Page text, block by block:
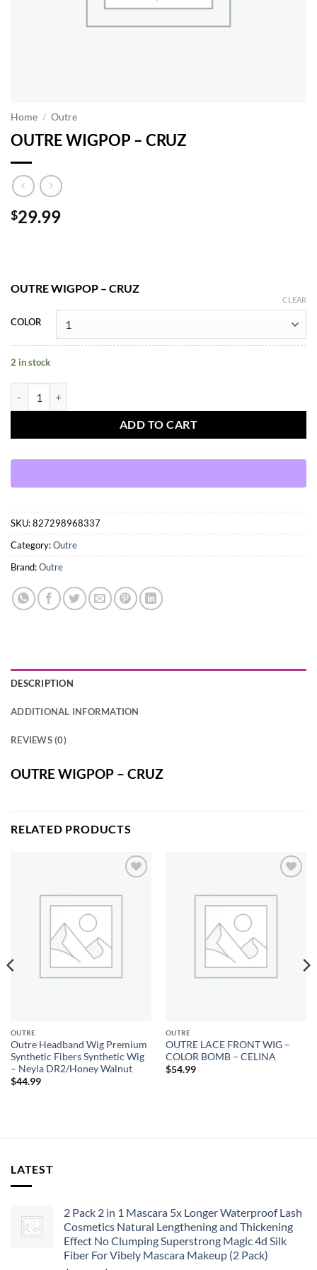
Home / Outre
OUTRE WIGPOP – CRUZ
$29.99
OUTRE WIGPOP – CRUZ
COLOR
CLEAR
2 in stock
ADD TO CART
SKU:827298968337
Category:Outre
Brand:Outre
DESCRIPTION
ADDITIONAL INFORMATION
REVIEWS (0)
OUTRE WIGPOP – CRUZ
RELATED PRODUCTS
wishlist
OUTRE
Outre Headband Wig Premium
Synthetic Fibers Synthetic Wig
– Neyla DR2/Honey Walnut
$44.99
wishlist
OUTRE
OUTRE LACE FRONT WIG –
COLOR BOMB – CELINA
$54.99
LATEST
2 Pack 2 in 1 Mascara 5x Longer Waterproof Lash
Cosmetics Natural Lengthening and Thickening
Effect No Clumping Superstrong Magic 4d Silk
Fiber For Vibely Mascara Makeup (2 Pack)